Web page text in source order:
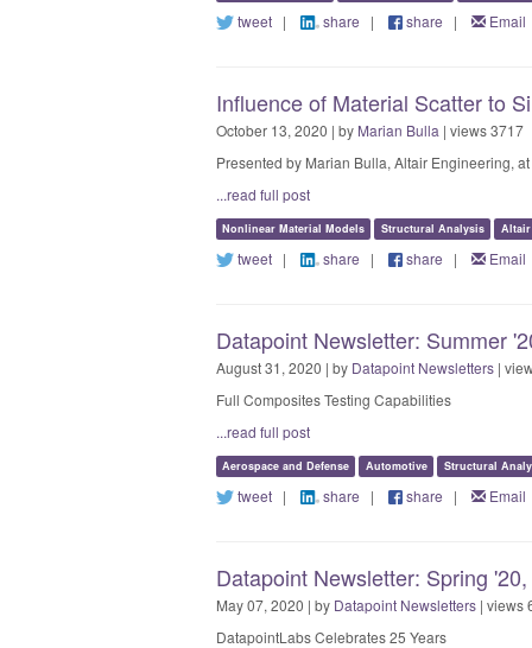
tweet| share | share | Email
Influence of Material Scatter to
October 13, 2020 | by Marian Bulla | views 3717
Presented by Marian Bulla, Altair Engineering,
...read full post
Nonlinear Material Models Structural Analysis Altair
tweet| share | share | Email
Datapoint Newsletter: Summer
August 31, 2020 | by Datapoint Newsletters|
Full Composites Testing Capabilities
...read full post
Aerospace and Defense Automotive Structural
tweet| share | share | Email
Datapoint Newsletter: Spring
May 07, 2020 | by Datapoint Newsletters| views
DatapointLabs Celebrates 25 Years